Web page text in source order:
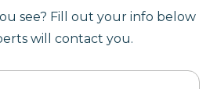
see? Fill out your info below
will contact you.